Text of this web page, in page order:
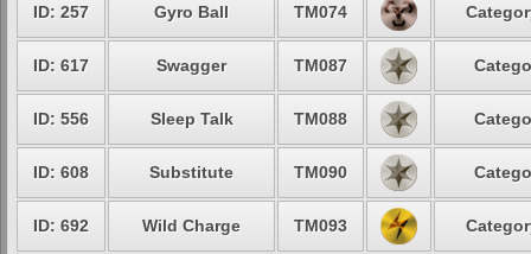
ID: 257 Gyro Ball TM074
ID: 617 Swagger TM087
ID: 556 Sleep Talk TM088
ID: 608 Substitute TM090
ID: 692 Wild Charge TM093